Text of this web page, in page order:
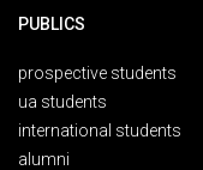
PUBLICS
prospective students
ua students
international students
alumni